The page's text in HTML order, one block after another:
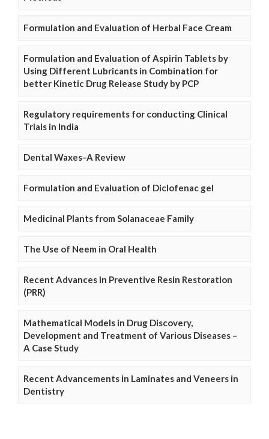
Formulation and Evaluation of Herbal Face Cream
Formulation and Evaluation of Aspirin Tablets by
Using Different Lubricants in Combination for
better Kinetic Drug Release Study by PCP
Regulatory requirements for conducting Clinical
Trials in India
Dental Waxes–A Review
Formulation and Evaluation of Diclofenac gel
Medicinal Plants from Solanaceae Family
The Use of Neem in Oral Health
Recent Advances in Preventive Resin Restoration
(PRR)
Mathematical Models in Drug Discovery,
Development and Treatment of Various Diseases –
A Case Study
Recent Advancements in Laminates and Veneers in
Dentistry